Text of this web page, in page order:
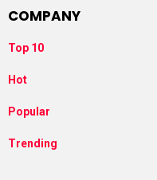
COMPANY
Top 10
Hot
Popular
Trending